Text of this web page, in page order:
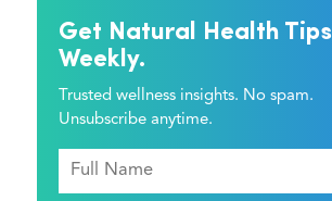
Get Natural Health Tips
Weekly.
Trusted wellness insights. No spam.
Unsubscribe anytime.